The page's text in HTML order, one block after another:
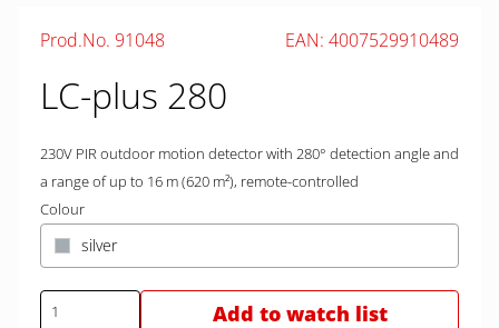
Prod.No. 91048 EAN: 4007529910489
LC-plus 280
230V PIR outdoor motion detector with 280° detection angle and
a range of up to 16 m (620 m²), remote-controlled
Colour
silver
Add to watch list